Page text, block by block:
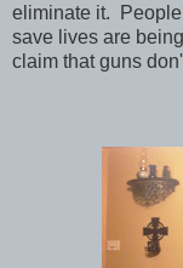
eliminate it.
save lives are
claim that guns